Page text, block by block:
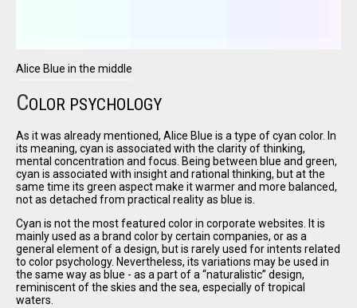
Alice Blue in the middle
COLOR PSYCHOLOGY
As it was already mentioned, Alice Blue is a type of cyan color. In
its meaning, cyan is associated with the clarity of thinking,
mental concentration and focus. Being between blue and green,
cyan is associated with insight and rational thinking, but at the
same time its green aspect make it warmer and more balanced,
not as detached from practical reality as blue is.
Cyan is not the most featured color in corporate websites. It is
mainly used as a brand color by certain companies, or as a
general element of a design, but is rarely used for intents related
to color psychology. Nevertheless, its variations may be used in
the same way as blue - as a part of a naturalistic design,
reminiscent of the skies and the sea, especially of tropical
waters.